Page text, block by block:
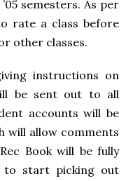
semesters. As per
rate a class before
other classes.
instructions on
be sent out to all
accounts will be
will allow comments
Book will be fully
to start picking out